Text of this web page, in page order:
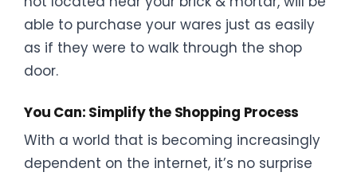
able to purchase your wares just as easily
as if they were to walk through the shop
door.
You Can: Simplify the Shopping Process
With a world that is becoming increasingly
dependent on the internet, it’s no surprise